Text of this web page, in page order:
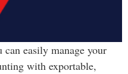
easily manage your
with exportable,